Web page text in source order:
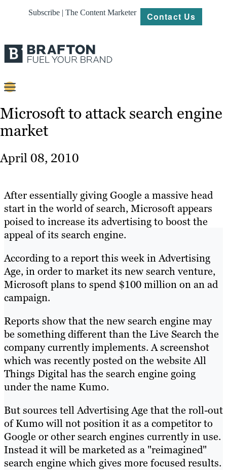
Subscribe | The Content Marketer Contact Us
Content
Strategy
About
Resources
Microsoft to attack search engine
market
April 08, 2010
After essentially giving Google a massive head
start in the world of search, Microsoft appears
poised to increase its advertising to boost the
appeal of its search engine.
According to a report this week in Advertising
Age, in order to market its new search venture,
Microsoft plans to spend $100 million on an ad
campaign.
Reports show that the new search engine may
be something different than the Live Search the
company currently implements. A screenshot
which was recently posted on the website All
Things Digital has the search engine going
under the name Kumo.
But sources tell Advertising Age that the roll-out
of Kumo will not position it as a competitor to
Google or other search engines currently in use.
Instead it will be marketed as a "reimagined"
search engine which gives more focused results.